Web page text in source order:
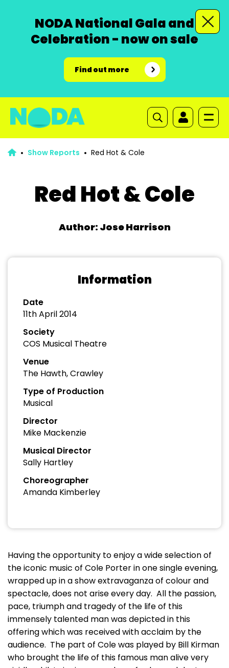
NODA National Gala and
Celebration - now on sale
Find out more
Show Reports Red Hot & Cole
Red Hot & Cole
Author: Jose Harrison
Information
Date
11th April 2014
Society
COS Musical Theatre
Venue
The Hawth, Crawley
Type of Production
Musical
Director
Mike Mackenzie
Musical Director
Sally Hartley
Choreographer
Amanda Kimberley
Having the opportunity to enjoy a wide selection of
the iconic music of Cole Porter in one single evening,
wrapped up in a show extravaganza of colour and
spectacle, does not arise every day. All the passion,
pace, triumph and tragedy of the life of this
immensely talented man was depicted in this
offering which was received with acclaim by the
audience. The part of Cole was played by Bill Kirman
who brought the life of this famous man alive very